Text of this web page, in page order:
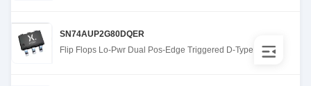
SN74AUP2G80DQER
Flip Flops Lo-Pwr Dual Pos-Edge Triggered D-Type